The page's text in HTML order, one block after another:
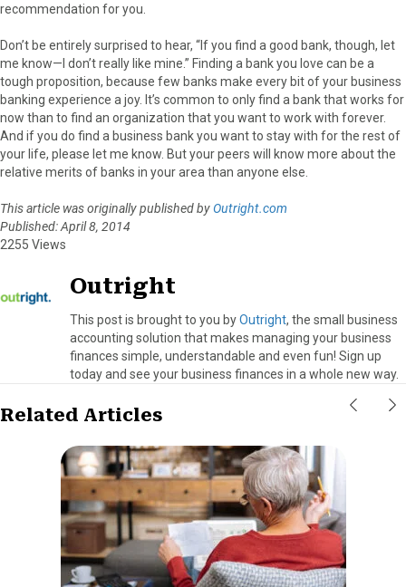
recommendation for you.
Don’t be entirely surprised to hear, “If you find a good bank, though, let
me know—I don’t really like mine.” Finding a bank you love can be a
tough proposition, because few banks make every bit of your business
banking experience a joy. It’s common to only find a bank that works for
now than to find an organization that you want to work with forever.
And if you do find a business bank you want to stay with for the rest of
your life, please let me know. But your peers will know more about the
relative merits of banks in your area than anyone else.
This article was originally published byOutright.com
Published: April 8, 2014
2255 Views
Outright
This post is brought to you byOutright, the small business
accounting solution that makes managing your business
finances simple, understandable and even fun! Sign up
today and see your business finances in a whole new way.
Related Articles